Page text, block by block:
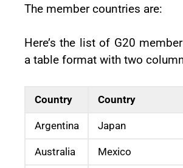
The member countries are:
Here’s the list of G20
a table format with two
Country Country
Argentina Japan
Australia Mexico